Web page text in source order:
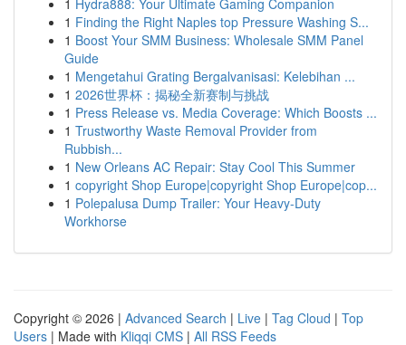
1 Hydra888: Your Ultimate Gaming Companion
1 Finding the Right Naples top Pressure Washing S...
1 Boost Your SMM Business: Wholesale SMM Panel
Guide
1 Mengetahui Grating Bergalvanisasi: Kelebihan ...
1 2026世界杯：揭秘全新赛制与挑战
1 Press Release vs. Media Coverage: Which Boosts ...
1 Trustworthy Waste Removal Provider from
Rubbish...
1 New Orleans AC Repair: Stay Cool This Summer
1 copyright Shop Europe|copyright Shop Europe|cop...
1 Polepalusa Dump Trailer: Your Heavy-Duty
Workhorse
Copyright © 2026 | Advanced Search | Live | Tag Cloud | Top
Users | Made with Kliqqi CMS | All RSS Feeds